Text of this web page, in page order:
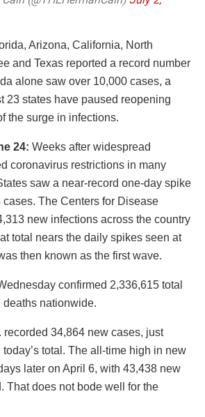
Arizona, California, North
and Texas reported a record number
alone saw over 10,000 cases, a
23 states have paused reopening
the surge in infections.
24: Weeks after widespread
coronavirus restrictions in many
saw a near-record one-day spike
The Centers for Disease
new infections across the country
total nears the daily spikes seen at
then known as the first wave.
confirmed 2,336,615 total
nationwide.
recorded 34,864 new cases, just
total. The all-time high in new
later on April 6, with 43,438 new
That does not bode well for the